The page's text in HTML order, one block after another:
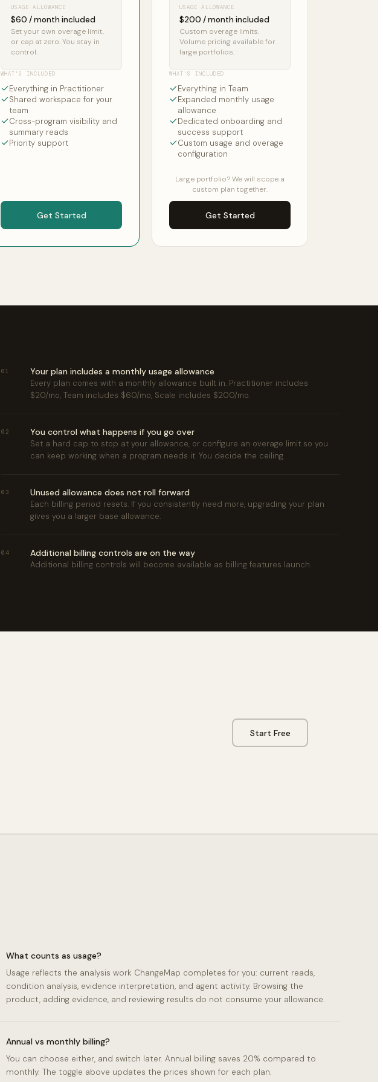
USAGE ALLOWANCE
$60 / month included
Set your own overage limit,
or cap at zero. You stay in
control.
WHAT'S INCLUDED
Everything in Practitioner
Shared workspace for your
team
Cross-program visibility and
summary reads
Priority support
Get Started
USAGE ALLOWANCE
$200 / month included
Custom overage limits.
Volume pricing available for
large portfolios.
WHAT'S INCLUDED
Everything in Team
Expanded monthly usage
allowance
Dedicated onboarding and
success support
Custom usage and overage
configuration
Large portfolio? We will scope a
custom plan together.
Get Started
01 Your plan includes a monthly usage allowance
Every plan comes with a monthly allowance built in. Practitioner includes
$20/mo, Team includes $60/mo, Scale includes $200/mo.
02 You control what happens if you go over
Set a hard cap to stop at your allowance, or configure an overage limit so you
can keep working when a program needs it. You decide the ceiling.
03 Unused allowance does not roll forward
Each billing period resets. If you consistently need more, upgrading your plan
gives you a larger base allowance.
04 Additional billing controls are on the way
Additional billing controls will become available as billing features launch.
Start Free
What counts as usage?
Usage reflects the analysis work ChangeMap completes for you: current reads,
condition analysis, evidence interpretation, and agent activity. Browsing the
product, adding evidence, and reviewing results do not consume your allowance.
Annual vs monthly billing?
You can choose either, and switch later. Annual billing saves 20% compared to
monthly. The toggle above updates the prices shown for each plan.